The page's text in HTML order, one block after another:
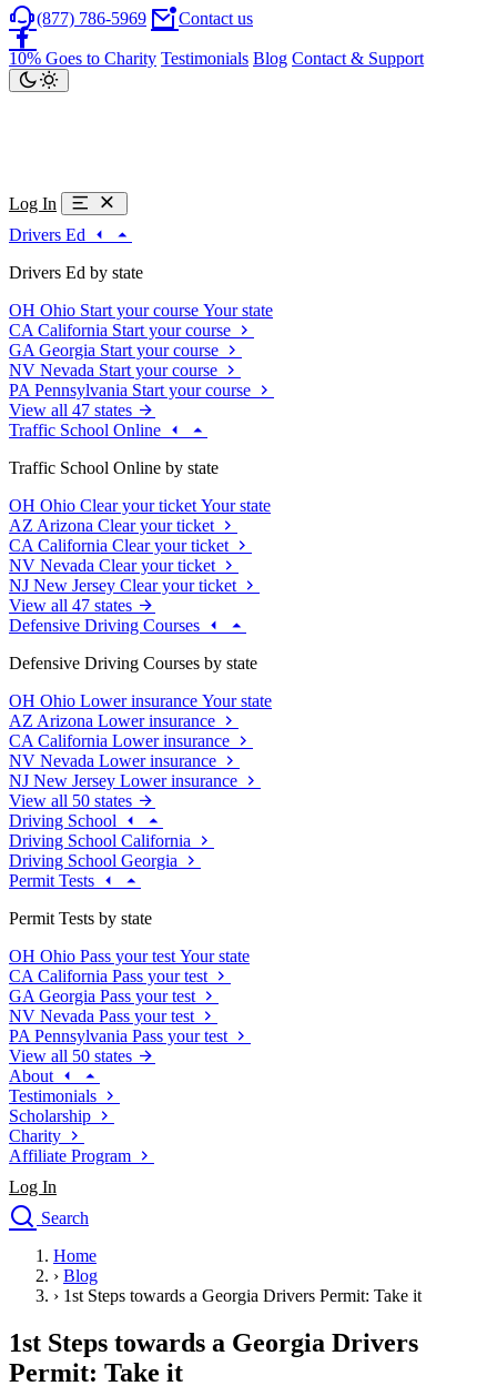
(877) 786-5969 Contact us
10% Goes to Charity Testimonials Blog Contact & Support
Log In
Drivers Ed
Drivers Ed by state
OH Ohio Start your course Your state
CA California Start your course
GA Georgia Start your course
NV Nevada Start your course
PA Pennsylvania Start your course
View all 47 states
Traffic School Online
Traffic School Online by state
OH Ohio Clear your ticket Your state
AZ Arizona Clear your ticket
CA California Clear your ticket
NV Nevada Clear your ticket
NJ New Jersey Clear your ticket
View all 47 states
Defensive Driving Courses
Defensive Driving Courses by state
OH Ohio Lower insurance Your state
AZ Arizona Lower insurance
CA California Lower insurance
NV Nevada Lower insurance
NJ New Jersey Lower insurance
View all 50 states
Driving School
Driving School California
Driving School Georgia
Permit Tests
Permit Tests by state
OH Ohio Pass your test Your state
CA California Pass your test
GA Georgia Pass your test
NV Nevada Pass your test
PA Pennsylvania Pass your test
View all 50 states
About
Testimonials
Scholarship
Charity
Affiliate Program
Log In
Search
Drivers Ed
Traffic School Online
Defensive Driving Courses
Driving School
Permit Tests
About
Home
› Blog
› 1st Steps towards a Georgia Drivers Permit: Take it
1st Steps towards a Georgia Drivers
Permit: Take it